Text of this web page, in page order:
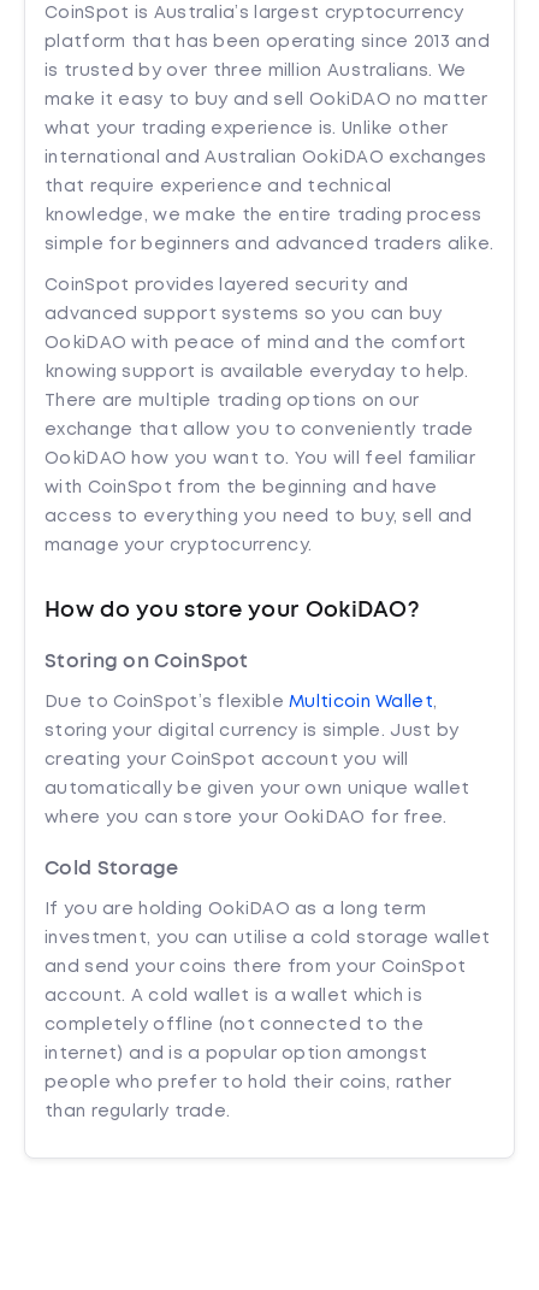
CoinSpot is Australia’s largest cryptocurrency
platform that has been operating since 2013 and
is trusted by over three million Australians. We
make it easy to buy and sell OokiDAO no matter
what your trading experience is. Unlike other
international and Australian OokiDAO exchanges
that require experience and technical
knowledge, we make the entire trading process
simple for beginners and advanced traders alike.
CoinSpot provides layered security and
advanced support systems so you can buy
OokiDAO with peace of mind and the comfort
knowing support is available everyday to help.
There are multiple trading options on our
exchange that allow you to conveniently trade
OokiDAO how you want to. You will feel familiar
with CoinSpot from the beginning and have
access to everything you need to buy, sell and
manage your cryptocurrency.
How do you store your OokiDAO?
Storing on CoinSpot
Due to CoinSpot’s flexibleMulticoin Wallet,
storing your digital currency is simple. Just by
creating your CoinSpot account you will
automatically be given your own unique wallet
where you can store your OokiDAO for free.
Cold Storage
If you are holding OokiDAO as a long term
investment, you can utilise a cold storage wallet
and send your coins there from your CoinSpot
account. A cold wallet is a wallet which is
completely offline (not connected to the
internet) and is a popular option amongst
people who prefer to hold their coins, rather
than regularly trade.